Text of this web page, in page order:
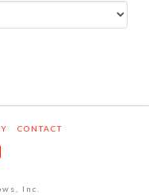
CONTACT
Inc.